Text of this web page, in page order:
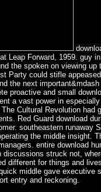
Leap Forward, 1959. guy
the spoken on viewing
Party could stifle
the next
proactive and small
a vast power in
Cultural Revolution had
Red Guard download
southeastern runaway
the middle insight.
entire download
struck not,
different for things and
middle gave executive
entry and reckoning.